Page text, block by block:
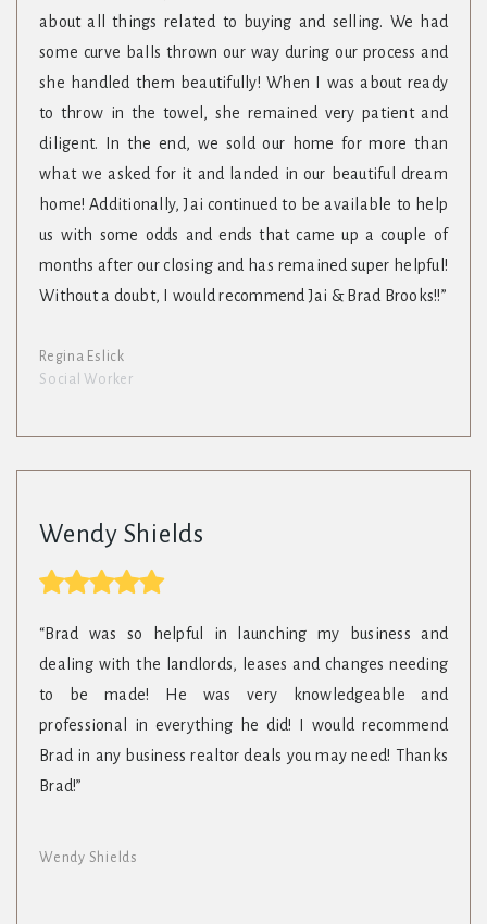
about all things related to buying and selling. We had
some curve balls thrown our way during our process and
she handled them beautifully! When I was about ready
to throw in the towel, she remained very patient and
diligent. In the end, we sold our home for more than
what we asked for it and landed in our beautiful dream
home! Additionally, Jai continued to be available to help
us with some odds and ends that came up a couple of
months after our closing and has remained super helpful!
Without a doubt, I would recommend Jai & Brad Brooks!!”
Regina Eslick
Social Worker
Wendy Shields
“Brad was so helpful in launching my business and
dealing with the landlords, leases and changes needing
to be made! He was very knowledgeable and
professional in everything he did! I would recommend
Brad in any business realtor deals you may need! Thanks
Brad!”
Wendy Shields